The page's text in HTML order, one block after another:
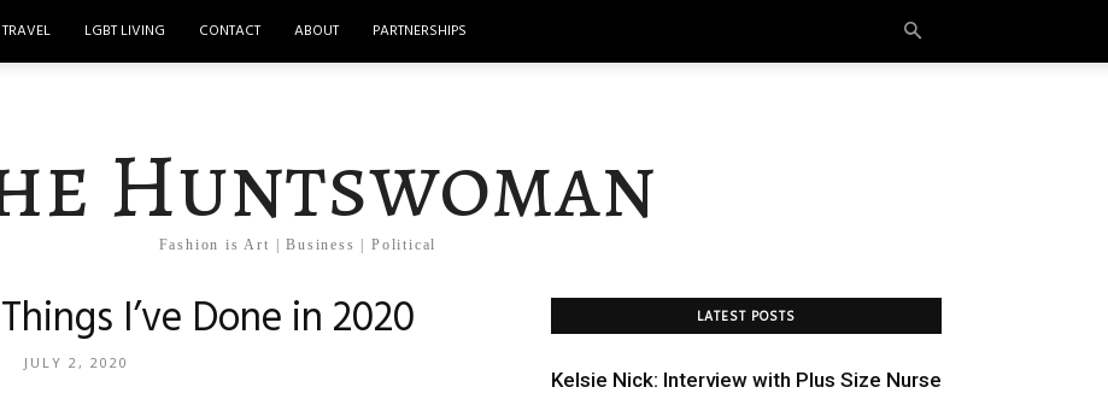
TRAVEL LGBT LIVING CONTACT ABOUT PARTNERSHIPS
Huntswoman
Fashion is Art | Business | Political
I’ve Done in 2020
JULY 2, 2020
LATEST POSTS
Kelsie Nick: Interview with Plus Size Nurse